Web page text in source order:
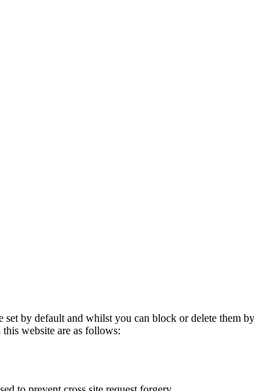
by default and whilst you can block or delete them
website are as follows: